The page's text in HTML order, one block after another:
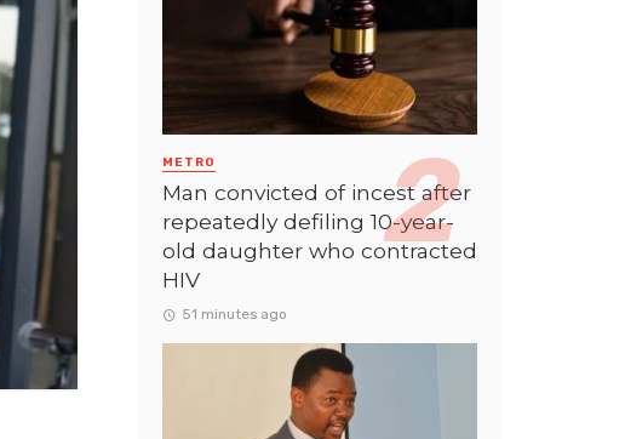
METRO
Man convicted of incest after
repeatedly defiling 10-year-
old daughter who contracted
HIV
51 minutes ago